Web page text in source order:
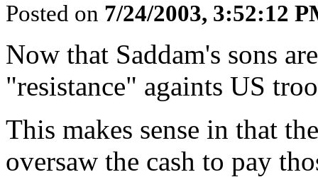
Posted on 7/24/2003, 3:52:12
Now that Saddam's sons
"resistance" againts US
This makes sense in that
oversaw the cash to pay